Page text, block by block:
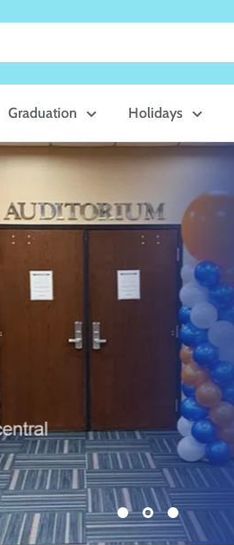
Graduation Holidays